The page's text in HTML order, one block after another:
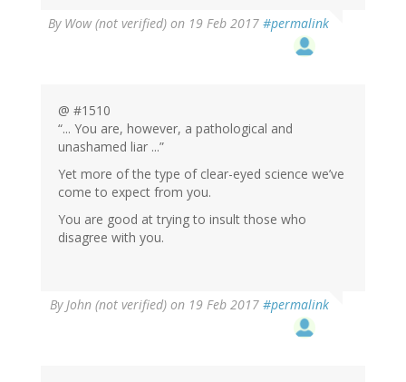
By Wow (not verified) on 19 Feb 2017 #permalink
@ #1510
“... You are, however, a pathological and
unashamed liar ...”
Yet more of the type of clear-eyed science we’ve
come to expect from you.
You are good at trying to insult those who
disagree with you.
ByJohn (not verified) on 19 Feb 2017 #permalink